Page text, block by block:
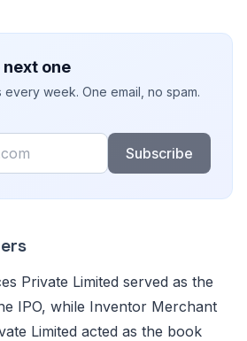
one
week. One email, no spam.
Subscribe
Private Limited served as the
IPO, while Inventor Merchant
Limited acted as the book